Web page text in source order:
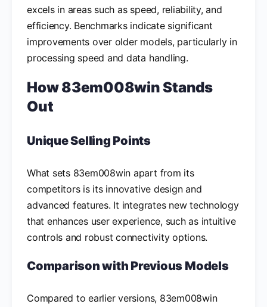
excels in areas such as speed, reliability, and
efficiency. Benchmarks indicate significant
improvements over older models, particularly in
processing speed and data handling.
How 83em008win Stands
Out
Unique Selling Points
What sets 83em008win apart from its
competitors is its innovative design and
advanced features. It integrates new technology
that enhances user experience, such as intuitive
controls and robust connectivity options.
Comparison with Previous Models
Compared to earlier versions, 83em008win